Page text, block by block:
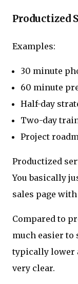
Productized
Examples:
30 minute
60 minute
Half-day
Two-day
Project
Productized
You basically
sales page with
Compared to
much easier to
typically lower
very clear.